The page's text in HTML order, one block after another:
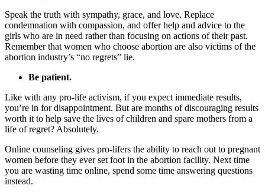
Speak the truth with sympathy, grace, and love. Replace
condemnation with compassion, and offer help and advice to the
girls who are in need rather than focusing on actions of their past.
Remember that women who choose abortion are also victims of the
abortion industry’s “no regrets” lie.
Be patient.
Like with any pro-life activism, if you expect immediate results,
you’re in for disappointment. But are months of discouraging results
worth it to help save the lives of children and spare mothers from a
life of regret? Absolutely.
Online counseling gives pro-lifers the ability to reach out to pregnant
women before they ever set foot in the abortion facility. Next time
you are wasting time online, spend some time answering questions
instead.